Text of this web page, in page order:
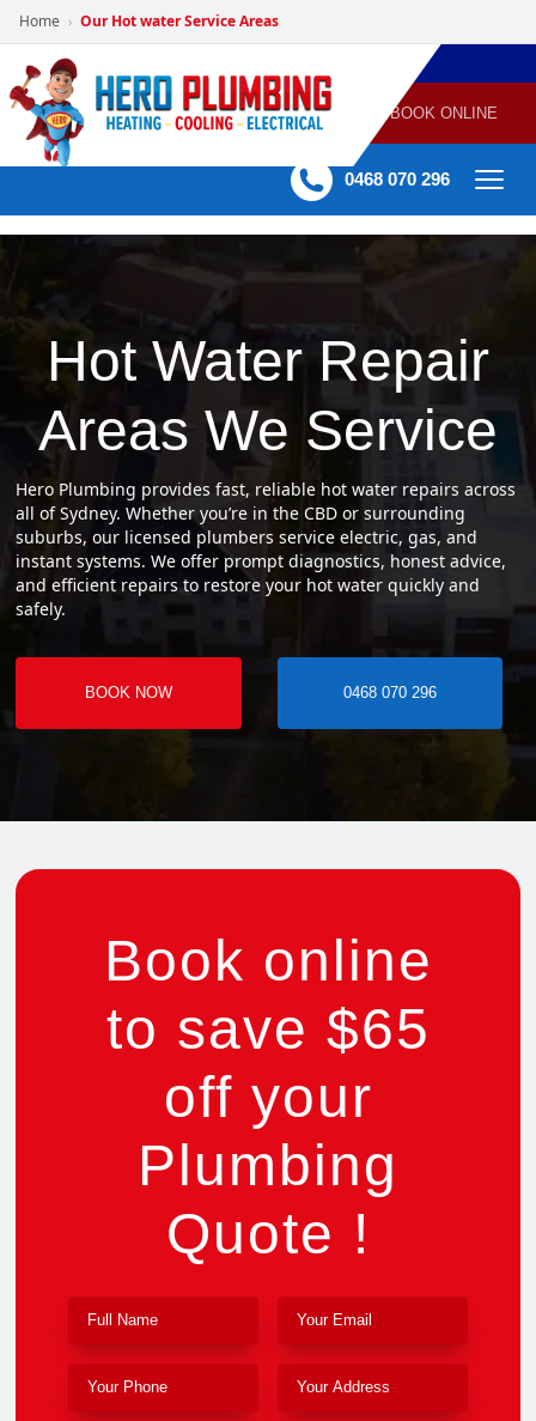
Home › Our Hot water Service Areas
POWERED
BY HERO
HOME
SERVICES
PLUMBING
GAS
HEATING
CONDITIONING
60 mins Response time BOOK ONLINE
0468 070 296
Hot Water Repair
Areas We Service
Hero Plumbing provides fast, reliable hot water repairs across
all of Sydney. Whether you’re in the CBD or surrounding
suburbs, our licensed plumbers service electric, gas, and
instant systems. We offer prompt diagnostics, honest advice,
and efficient repairs to restore your hot water quickly and
safely.
BOOK NOW 0468 070 296
Book online
to save $65
off your
Plumbing
Quote !